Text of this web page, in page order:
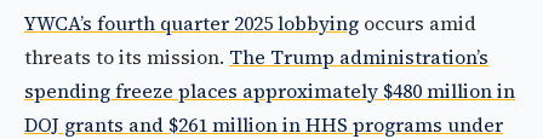
YWCA’s fourth quarter 2025 lobbying occurs amid
threats to its mission. The Trump administration’s
spending freeze places approximately $480 million in
DOJ grants and $261 million in HHS programs under